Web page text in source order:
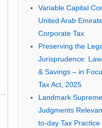
Variable Capital
United Arab
Corporate Tax
Preserving the
Jurisprudence:
& Savings – in
Tax Act, 2025
Landmark
Judgments
to-day Tax